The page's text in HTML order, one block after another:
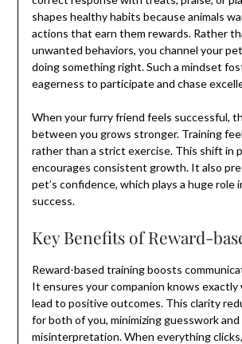
shapes healthy habits because animals
actions that earn them rewards. Rather
unwanted behaviors, you channel your
doing something right. Such a mindset
eagerness to participate and chase
When your furry friend feels successful,
between you grows stronger. Training
rather than a strict exercise. This shift in
encourages consistent growth. It also
pet’s confidence, which plays a huge role
success.
Key Benefits of Reward-
Reward-based training boosts
It ensures your companion knows exactly
lead to positive outcomes. This clarity
for both of you, minimizing guesswork and
misinterpretation. When everything